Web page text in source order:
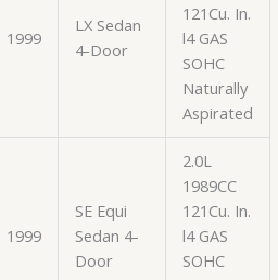
1999
LX Sedan
4-Door
121Cu. In.
l4 GAS
SOHC
Naturally
Aspirated
1999
SE Equi
Sedan 4-
Door
2.0L
1989CC
121Cu. In.
l4 GAS
SOHC